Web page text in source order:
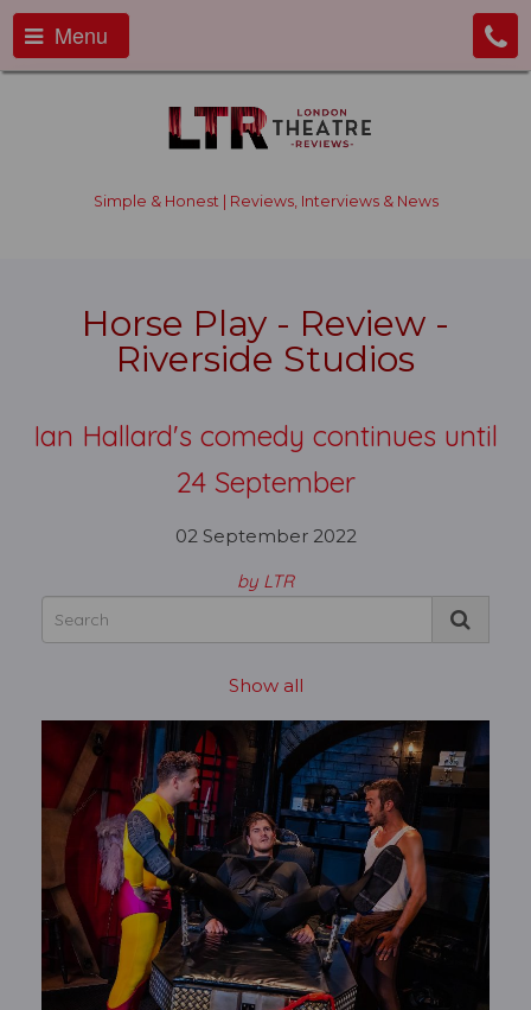
Menu
Simple & Honest | Reviews, Interviews & News
Horse Play - Review -
Riverside Studios
Ian Hallard's comedy continues until
24 September
02 September 2022
by LTR
Show all